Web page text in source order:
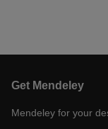
Get Mendeley
Mendeley for your